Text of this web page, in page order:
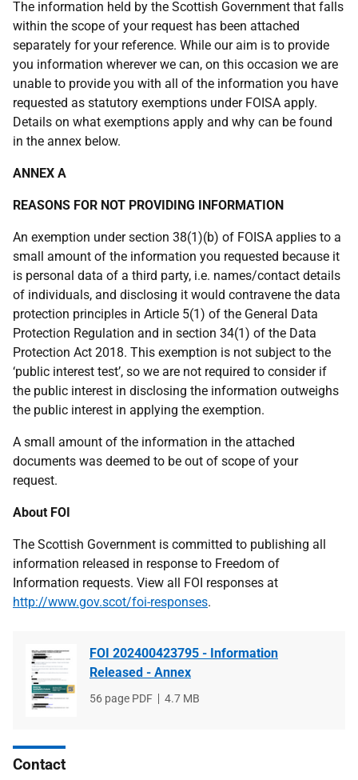
The information held by the Scottish Government that falls
within the scope of your request has been attached
separately for your reference. While our aim is to provide
you information wherever we can, on this occasion we are
unable to provide you with all of the information you have
requested as statutory exemptions under FOISA apply.
Details on what exemptions apply and why can be found
in the annex below.
ANNEX A
REASONS FOR NOT PROVIDING INFORMATION
An exemption under section 38(1)(b) of FOISA applies to a
small amount of the information you requested because it
is personal data of a third party, i.e. names/contact details
of individuals, and disclosing it would contravene the data
protection principles in Article 5(1) of the General Data
Protection Regulation and in section 34(1) of the Data
Protection Act 2018. This exemption is not subject to the
‘public interest test’, so we are not required to consider if
the public interest in disclosing the information outweighs
the public interest in applying the exemption.
A small amount of the information in the attached
documents was deemed to be out of scope of your
request.
About FOI
The Scottish Government is committed to publishing all
information released in response to Freedom of
Information requests. View all FOI responses at
http://www.gov.scot/foi-responses.
FOI 202400423795 - Information
Released - Annex
File
56 page PDF
File
4.7 MB
Contact